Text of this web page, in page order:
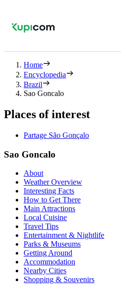
Home
Encyclopedia
Brazil
Sao Goncalo
Places of interest
Partage São Gonçalo
Sao Goncalo
About
Weather Overview
Interesting Facts
How to Get There
Main Attractions
Local Cuisine
Travel Tips
Entertainment & Nightlife
Parks & Museums
Getting Around
Accommodation
Nearby Cities
Shopping & Souvenirs